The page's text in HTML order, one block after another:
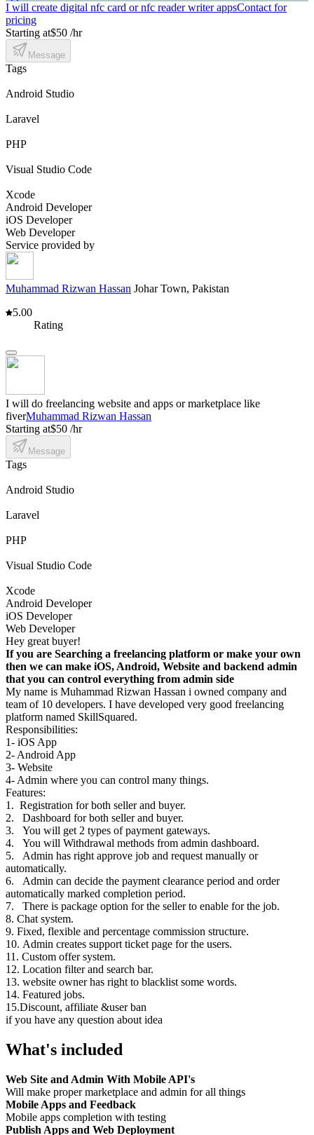
I will create digital nfc card or nfc reader writer appsContact for
pricing
Starting at$50 /hr
Message
Tags
Android Studio
Laravel
PHP
Visual Studio Code
Xcode
Android Developer
iOS Developer
Web Developer
Service provided by
Muhammad Rizwan Hassan Johar Town, Pakistan
5.00
Rating
I will do freelancing website and apps or marketplace like
fiverMuhammad Rizwan Hassan
Starting at$50 /hr
Message
Tags
Android Studio
Laravel
PHP
Visual Studio Code
Xcode
Android Developer
iOS Developer
Web Developer
Hey great buyer!
If you are Searching a freelancing platform or make your own
then we can make iOS, Android, Website and backend admin
that you can control everything from admin side
My name is Muhammad Rizwan Hassan i owned company and
team of 10 developers. I have developed very good freelancing
platform named SkillSquared.
Responsibilities:
1- iOS App
2- Android App
3- Website
4- Admin where you can control many things.
Features:
1. Registration for both seller and buyer.
2. Dashboard for both seller and buyer.
3. You will get 2 types of payment gateways.
4. You will Withdrawal methods from admin dashboard.
5. Admin has right approve job and request manually or
automatically.
6. Admin can decide the payment clearance period and order
automatically marked completion period.
7. There is package option for the seller to enable for the job.
8. Chat system.
9. Fixed, flexible and percentage commission structure.
10. Admin creates support ticket page for the users.
11. Custom offer system.
12. Location filter and search bar.
13. website owner has right to blacklist some words.
14. Featured jobs.
15.Discount, affiliate &user ban
if you have any question about idea
What's included
Web Site and Admin With Mobile API's
Will make proper marketplace and admin for all things
Mobile Apps and Feedback
Mobile apps completion with testing
Publish Apps and Web Deployment